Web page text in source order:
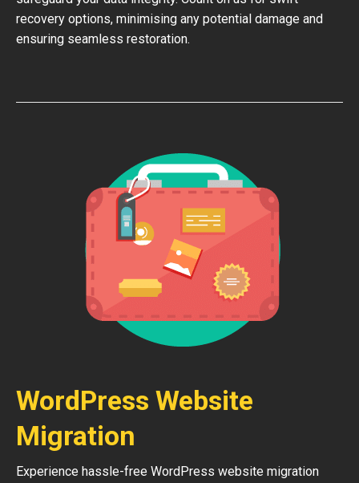
recovery options, minimising any potential damage and
ensuring seamless restoration.
WordPress Website
Migration
Experience hassle-free WordPress website migration